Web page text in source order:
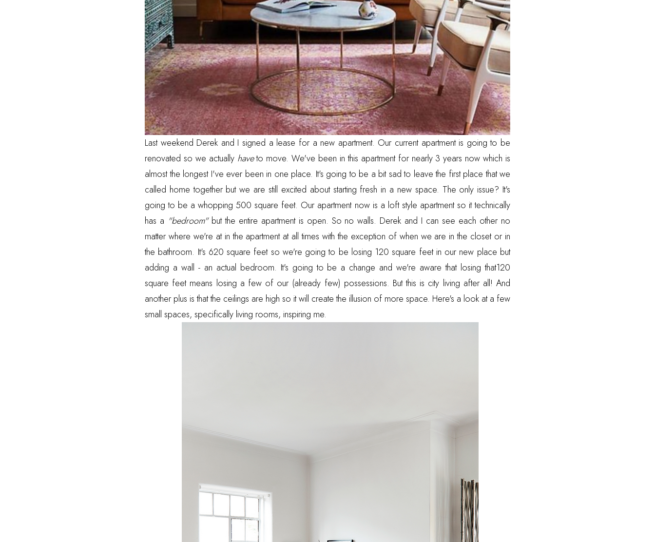
Last weekend Derek and I signed a lease for a new apartment. Our current apartment is going to be
renovated so we actually haveto move. We've been in this apartment for nearly 3 years now which is
almost the longest I've ever been in one place. It's going to be a bit sad to leave the first place that we
called home together but we are still excited about starting fresh in a new space. The only issue? It's
going to be a whopping 500 square feet. Our apartment now is a loft style apartment so it technically
has a "bedroom"but the entire apartment is open. So no walls. Derek and I can see each other no
matter where we're at in the apartment at all times with the exception of when we are in the closet or in
the bathroom. It's 620 square feet so we're going to be losing 120 square feet in our new place but
adding a wall - an actual bedroom. It's going to be a change and we're aware that losing that120
square feet means losing a few of our (already few) possessions. But this is city living after all! And
another plus is that the ceilings are high so it will create the illusion of more space. Here's a look at a few
small spaces, specifically living rooms, inspiring me.